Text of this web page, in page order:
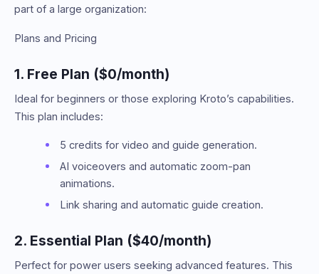
part of a large organization:
Plans and Pricing
1. Free Plan ($0/month)
Ideal for beginners or those exploring Kroto’s capabilities.
This plan includes:
5 credits for video and guide generation.
AI voiceovers and automatic zoom-pan
animations.
Link sharing and automatic guide creation.
2. Essential Plan ($40/month)
Perfect for power users seeking advanced features. This